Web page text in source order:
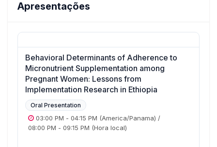
Apresentações
Behavioral Determinants of Adherence to
Micronutrient Supplementation among
Pregnant Women: Lessons from
Implementation Research in Ethiopia
Oral Presentation
03:00 PM - 04:15 PM (America/Panama) /
08:00 PM - 09:15 PM (Hora local)